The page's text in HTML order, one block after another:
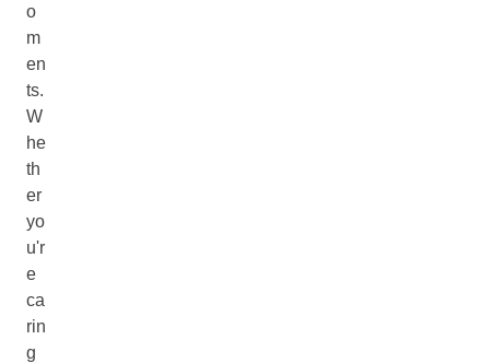
o
m
en
ts.
W
he
th
er
yo
u'r
e
ca
rin
g